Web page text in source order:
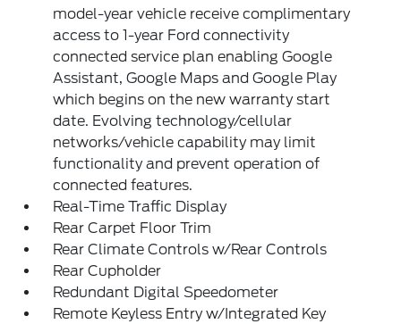
model-year vehicle receive complimentary
access to 1-year Ford connectivity
connected service plan enabling Google
Assistant, Google Maps and Google Play
which begins on the new warranty start
date. Evolving technology/cellular
networks/vehicle capability may limit
functionality and prevent operation of
connected features.
Real-Time Traffic Display
Rear Carpet Floor Trim
Rear Climate Controls w/Rear Controls
Rear Cupholder
Redundant Digital Speedometer
Remote Keyless Entry w/Integrated Key